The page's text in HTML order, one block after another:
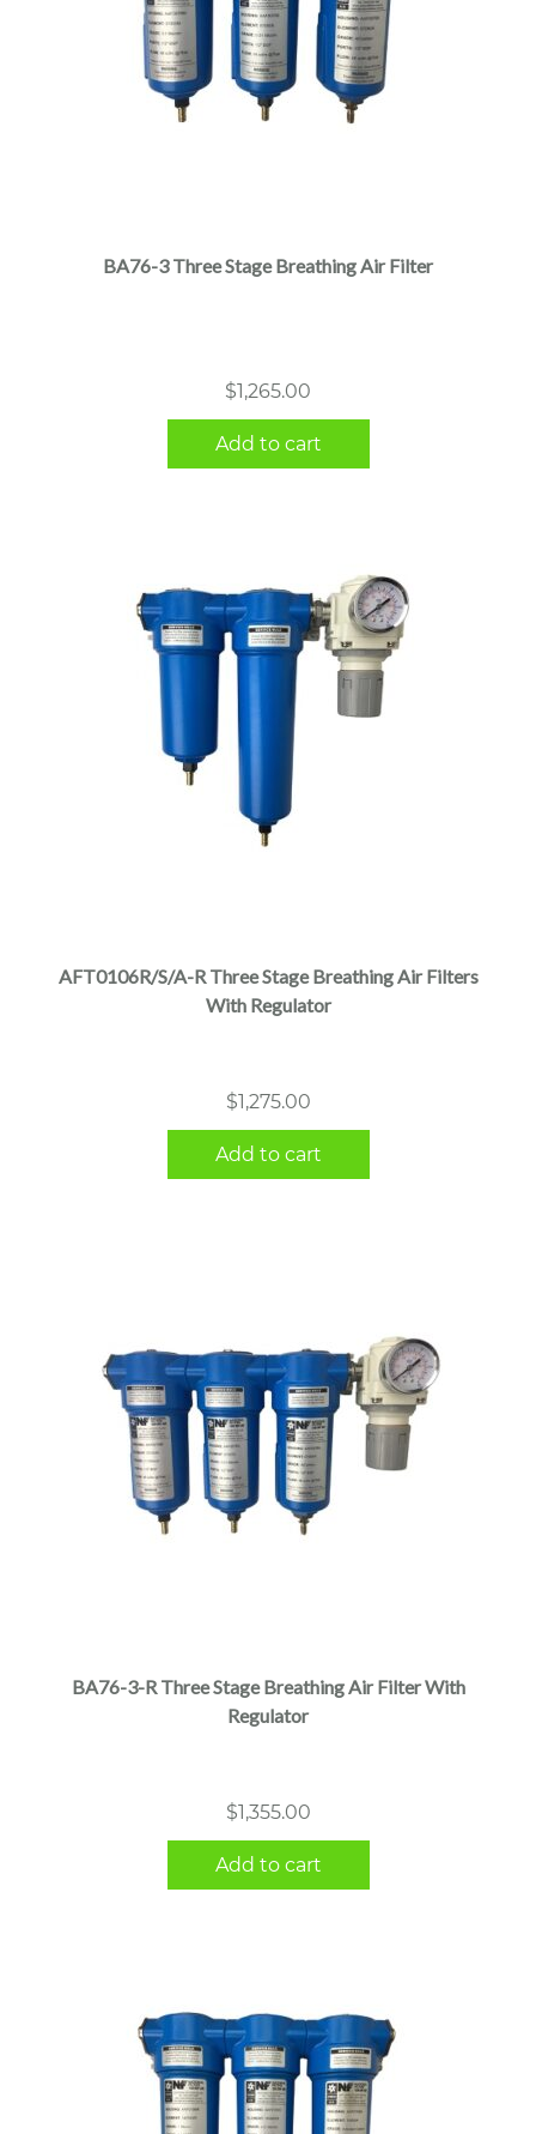
BA76-3 Three Stage Breathing Air Filter
$1,265.00
Add to cart
AFT0106R/S/A-R Three Stage Breathing Air Filters
With Regulator
$1,275.00
Add to cart
BA76-3-R Three Stage Breathing Air Filter With
Regulator
$1,355.00
Add to cart